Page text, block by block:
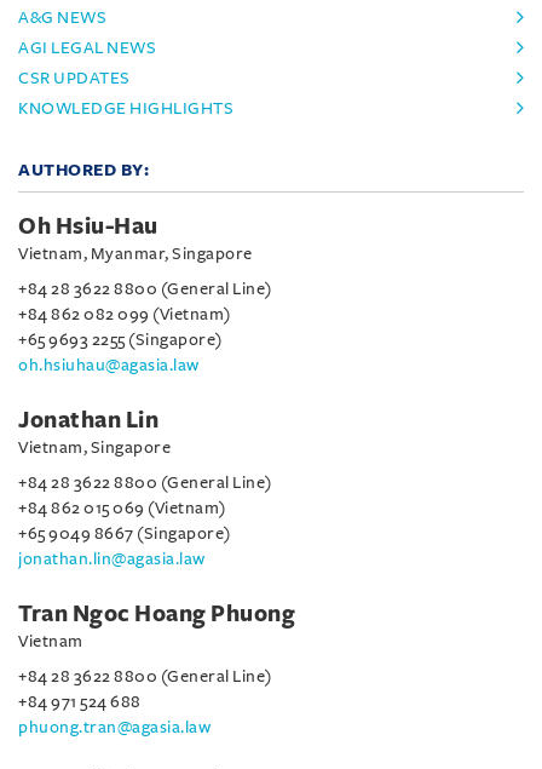
A&G NEWS
AGI LEGAL NEWS
CSR UPDATES
KNOWLEDGE HIGHLIGHTS
AUTHORED BY:
Oh Hsiu-Hau
Vietnam, Myanmar, Singapore
+84 28 3622 8800 (General Line)
+84 862 082 099 (Vietnam)
+65 9693 2255 (Singapore)
oh.hsiuhau@agasia.law
Jonathan Lin
Vietnam, Singapore
+84 28 3622 8800 (General Line)
+84 862 015 069 (Vietnam)
+65 9049 8667 (Singapore)
jonathan.lin@agasia.law
Tran Ngoc Hoang Phuong
Vietnam
+84 28 3622 8800 (General Line)
+84 971 524 688
phuong.tran@agasia.law